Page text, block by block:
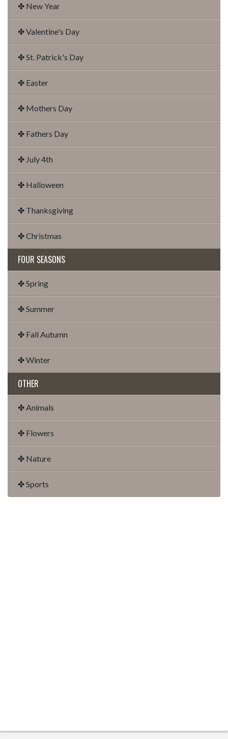
✤ New Year
✤ Valentine's Day
✤ St. Patrick's Day
✤ Easter
✤ Mothers Day
✤ Fathers Day
✤ July 4th
✤ Halloween
✤ Thanksgiving
✤ Christmas
FOUR SEASONS
✤ Spring
✤ Summer
✤ Fall Autumn
✤ Winter
OTHER
✤ Animals
✤ Flowers
✤ Nature
✤ Sports